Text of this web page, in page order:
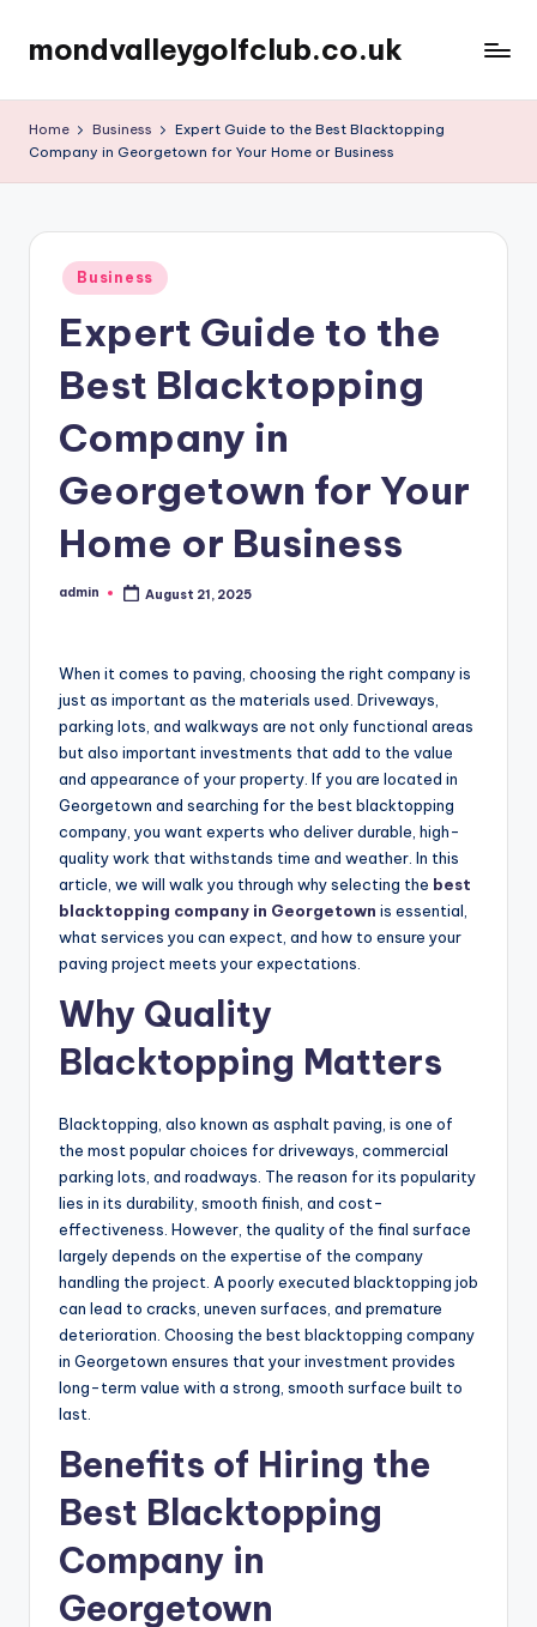
Skip
content
mondvalleygolfclub.co.uk
Home Business
Expert Guide to the Best Blacktopping
Company in Georgetown for Your Home or Business
Posted
in
Business
Expert Guide to the
Best Blacktopping
Company in
Georgetown for Your
Home or Business
Posted
admin August 21, 2025
When it comes to paving, choosing the right company is
just as important as the materials used. Driveways,
parking lots, and walkways are not only functional areas
but also important investments that add to the value
and appearance of your property. If you are located in
Georgetown and searching for the best blacktopping
company, you want experts who deliver durable, high-
quality work that withstands time and weather. In this
article, we will walk you through why selecting the best
blacktopping company in Georgetown is essential,
what services you can expect, and how to ensure your
paving project meets your expectations.
Why Quality
Blacktopping Matters
Blacktopping, also known as asphalt paving, is one of
the most popular choices for driveways, commercial
parking lots, and roadways. The reason for its popularity
lies in its durability, smooth finish, and cost-
effectiveness. However, the quality of the final surface
largely depends on the expertise of the company
handling the project. A poorly executed blacktopping job
can lead to cracks, uneven surfaces, and premature
deterioration. Choosing the best blacktopping company
in Georgetown ensures that your investment provides
long-term value with a strong, smooth surface built to
last.
Benefits of Hiring the
Best Blacktopping
Company in
Georgetown